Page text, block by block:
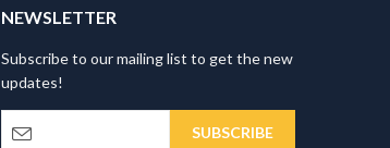
NEWSLETTER
Subscribe to our mailing list to get the new
updates!